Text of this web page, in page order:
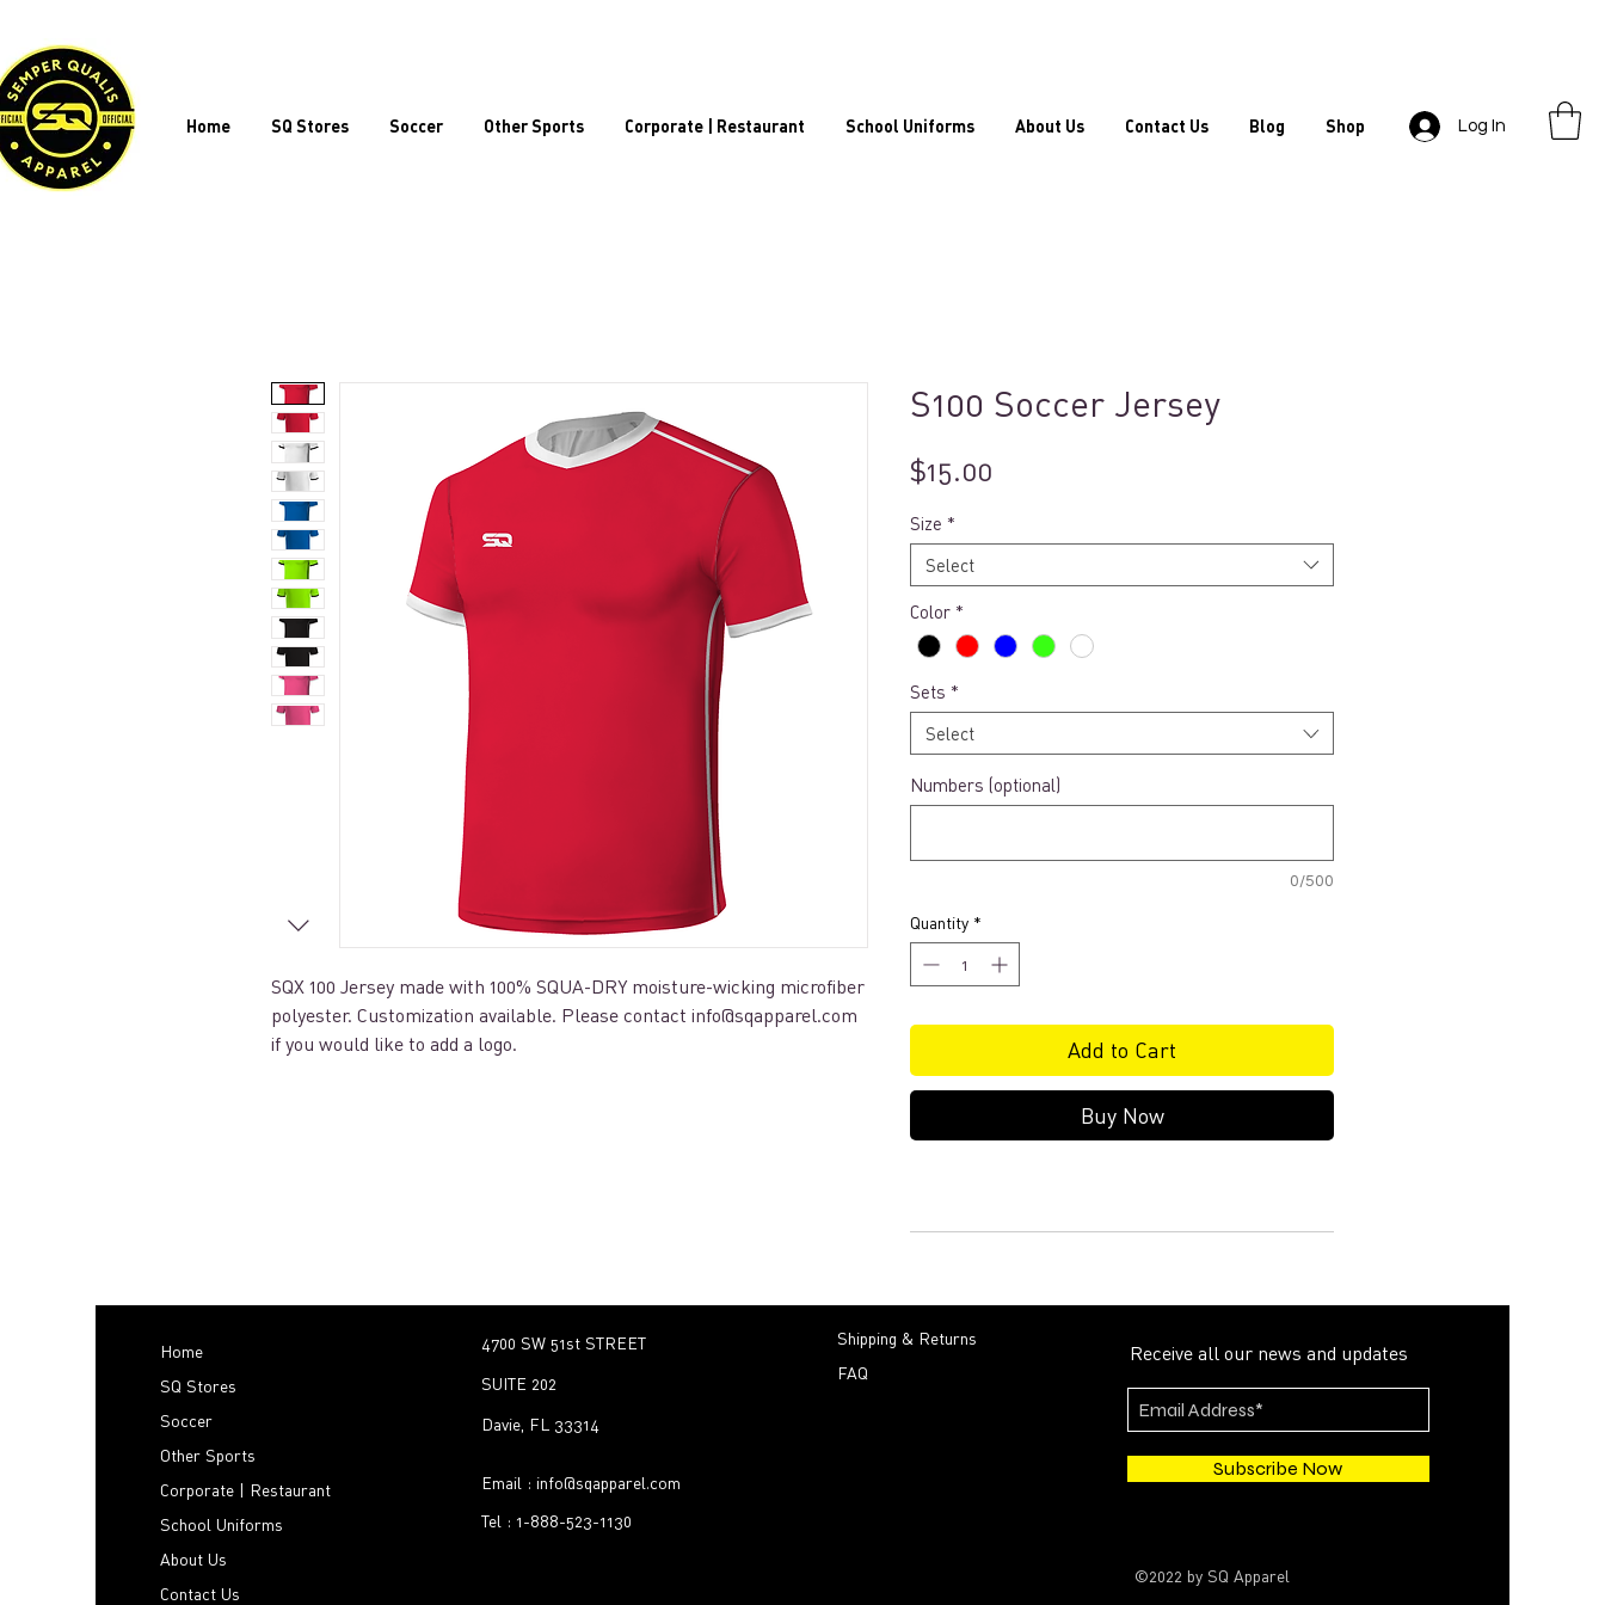
Home SQ Stores Soccer Other Sports Corporate | Restaurant School Uniforms About Us Contact Us Blog Shop Log In
SQX 100 Jersey made with 100% SQUA-DRY moisture-wicking microfiber
polyester. Customization available. Please contact info@sqapparel.com
if you would like to add a logo.
S100 Soccer Jersey
$15.00
Size *
Select
Color *
Sets *
Select
Numbers (optional)
0/500
Quantity *
Add to Cart
Buy Now
Home
SQ Stores
Soccer
Other Sports
Corporate | Restaurant
School Uniforms
About Us
Contact Us
4700 SW 51st STREET
SUITE 202
Davie, FL 33314
Email : info@sqapparel.com
Tel : 1-888-523-1130
Shipping & Returns
FAQ
Receive all our news and updates
Subscribe Now
©2022 by SQ Apparel